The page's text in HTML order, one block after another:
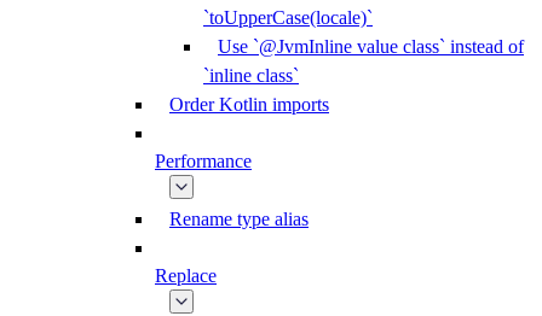
`toUpperCase(locale)`
Use `@JvmInline value class` instead of
`inline class`
Order Kotlin imports
Performance
Rename type alias
Replace